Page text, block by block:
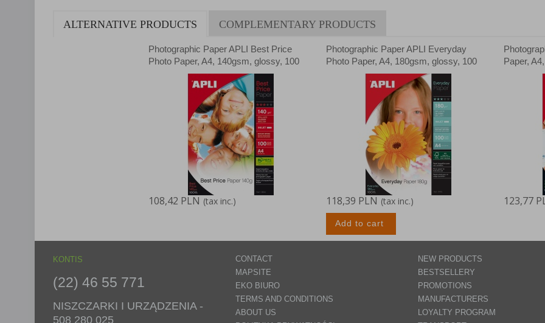
ALTERNATIVE PRODUCTS COMPLEMENTARY PRODUCTS
Photographic Paper APLI Best Price
Photo Paper, A4, 140gsm, glossy, 100
108,42 PLN (tax inc.)
Photographic Paper APLI Everyday
Photo Paper, A4, 180gsm, glossy, 100
118,39 PLN (tax inc.)
Add to cart
Paper,
123,77
KONTIS
(22) 46 55 771
NISZCZARKI I URZĄDZENIA -
508 280 025
CONTACT
MAPSITE
EKO BIURO
TERMS AND CONDITIONS
ABOUT US
NEW PRODUCTS
BESTSELLERY
PROMOTIONS
MANUFACTURERS
LOYALTY PROGRAM